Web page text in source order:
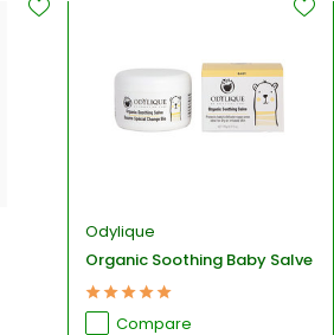
Odylique
Organic Soothing Baby Salve
Compare